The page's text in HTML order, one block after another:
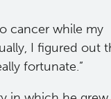
cancer while my
I figured out
fortunate.”